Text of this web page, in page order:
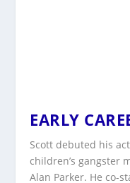
EARLY
Scott debuted his
children’s gangster
Alan Parker. He co-